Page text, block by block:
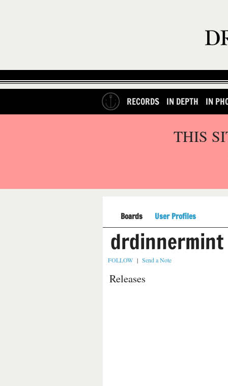
RECORDS IN DEPTH IN
THIS
Boards User Profiles
drdinnermint
FOLLOW | Send a Note
Releases